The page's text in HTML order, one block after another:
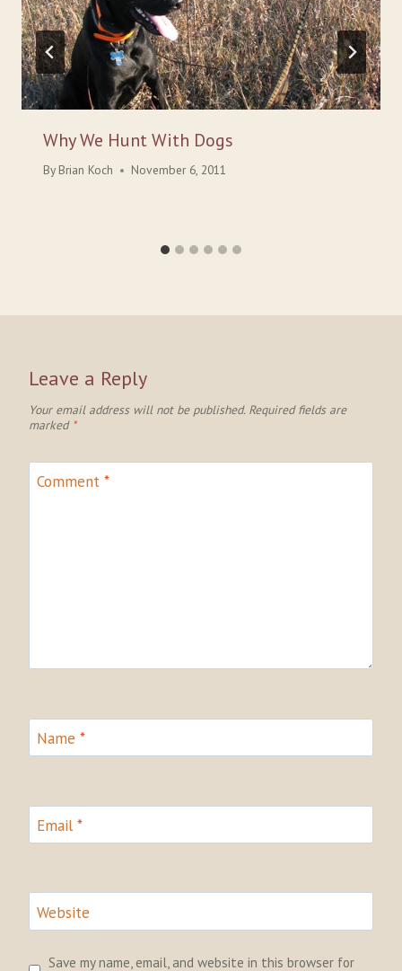
Why We Hunt With Dogs
By Brian Koch November 6, 2011
Leave a Reply
Your email address will not be published. Required fields are
marked *
Comment *
Name *
Email *
Website
Save my name, email, and website in this browser for